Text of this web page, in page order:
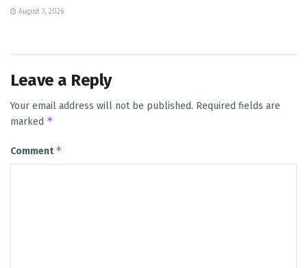
August 3, 2026
Leave a Reply
Your email address will not be published. Required fields are
marked *
Comment*